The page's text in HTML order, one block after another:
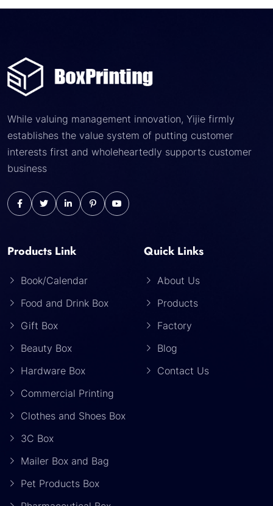
While valuing management innovation, Yijie firmly
establishes the value system of putting customer
interests first and wholeheartedly supports customer
business
Products Link
Book/Calendar
Food and Drink Box
Gift Box
Beauty Box
Hardware Box
Commercial Printing
Clothes and Shoes Box
3C Box
Mailer Box and Bag
Pet Products Box
Quick Links
About Us
Products
Factory
Blog
Contact Us